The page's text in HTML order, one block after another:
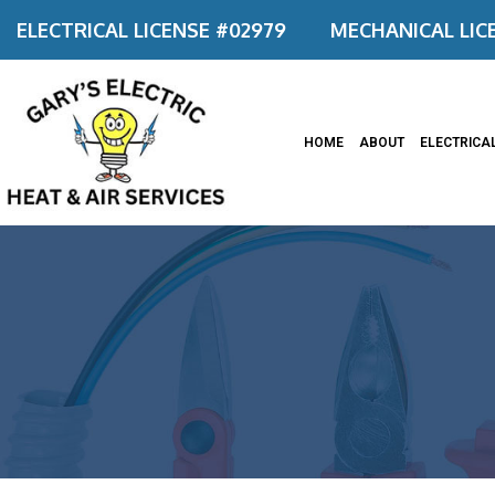
ELECTRICAL LICENSE #02979 MECHANICAL
HOME ABOUT
Ceiling